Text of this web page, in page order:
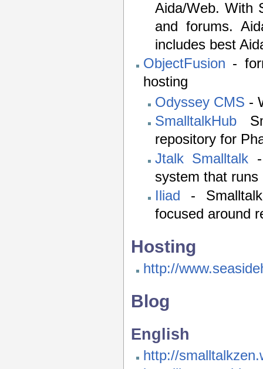
Aida/Web. With
and forums.
includes best
ObjectFusion -
hosting
Odyssey CMS -
SmalltalkHub
repository for
Jtalk Smalltalk
system that
Iliad -
focused around
Hosting
http://
Blog
English
http://